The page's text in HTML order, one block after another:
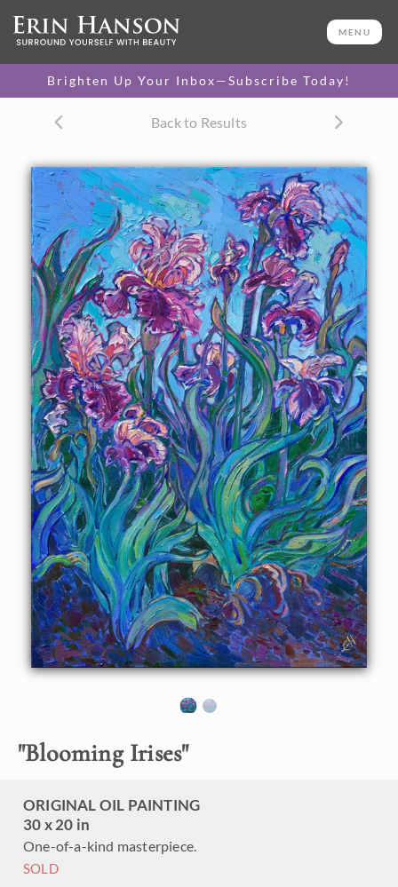
MENU
Brighten Up Your Inbox—Subscribe Today!
Back to Results
"Blooming Irises"
ORIGINAL OIL PAINTING
30 x 20 in
One-of-a-kind masterpiece.
SOLD
30 x 20 in
One-of-a-kind masterpiece.
TEXTURED REPLICA
original painting.
$1,300 - $2,600
CANVAS PRINT
Vibrant color printed on
canvas.
$315 - $2,155
SELECT OPTIONS >
PAPER PRINT
Lustrous photo posters.
$175 - $465
SELECT OPTIONS >
About the Painting
I love painting purple iris flowers contrasted against the
aqua-green hues of their leaves. Purple irises are the
perfect subject for an impressionist painting, and I capture
their beautiful colors and movement with thick, expressive
brush strokes laid side by side, without layering.